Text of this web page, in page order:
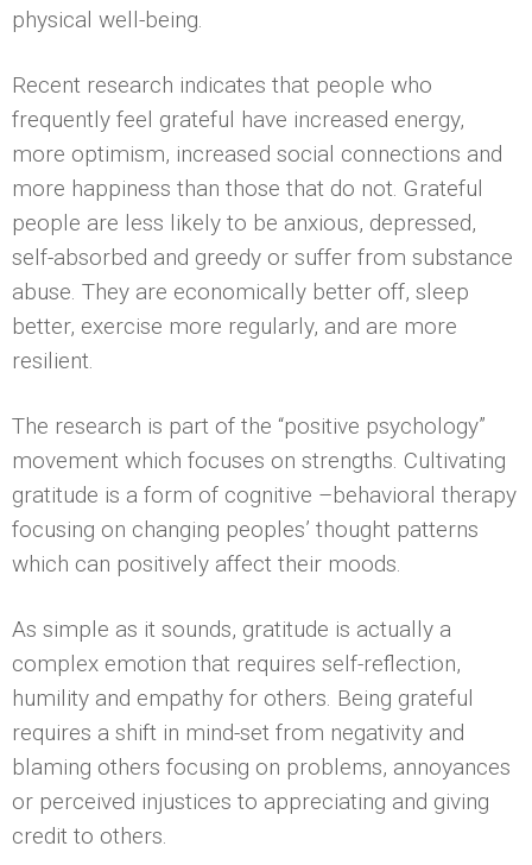
physical well-being.
Recent research indicates that people who
frequently feel grateful have increased energy,
more optimism, increased social connections and
more happiness than those that do not. Grateful
people are less likely to be anxious, depressed,
self-absorbed and greedy or suffer from substance
abuse. They are economically better off, sleep
better, exercise more regularly, and are more
resilient.
The research is part of the “positive psychology”
movement which focuses on strengths. Cultivating
gratitude is a form of cognitive –behavioral therapy
focusing on changing peoples’ thought patterns
which can positively affect their moods.
As simple as it sounds, gratitude is actually a
complex emotion that requires self-reflection,
humility and empathy for others. Being grateful
requires a shift in mind-set from negativity and
blaming others focusing on problems, annoyances
or perceived injustices to appreciating and giving
credit to others.